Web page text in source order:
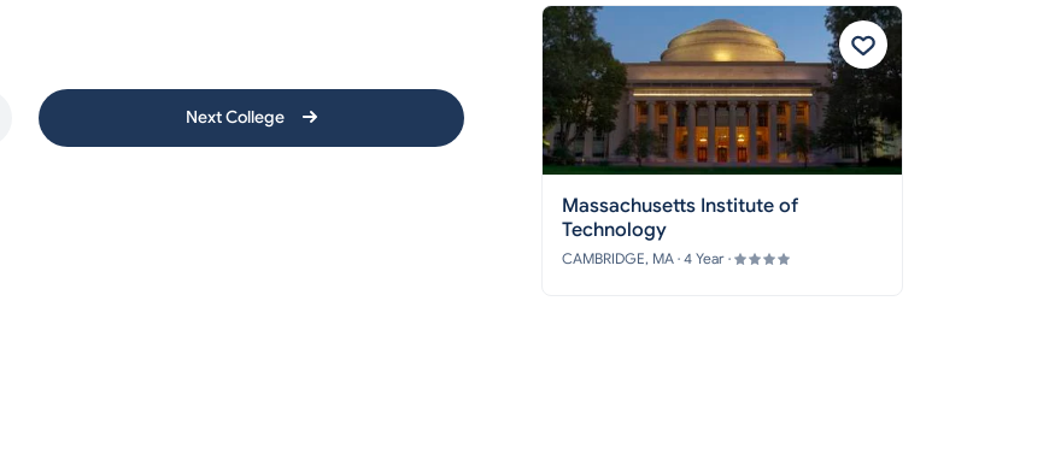
Next College
Massachusetts Institute of
Technology
CAMBRIDGE, MA · 4 Year ·